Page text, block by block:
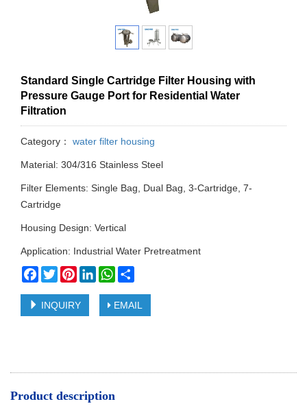
Standard Single Cartridge Filter Housing with
Pressure Gauge Port for Residential Water
Filtration
Category： water filter housing
Material: 304/316 Stainless Steel
Filter Elements: Single Bag, Dual Bag, 3-Cartridge, 7-
Cartridge
Housing Design: Vertical
Application: Industrial Water Pretreatment
Facebook
TwitterPinterestLinkedInWhatsApp
INQUIRY EMAIL
Product description